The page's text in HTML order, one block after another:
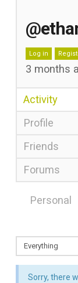
Log in
3 months
Activity
Profile
Friends
Forums
Personal
Sorry, there